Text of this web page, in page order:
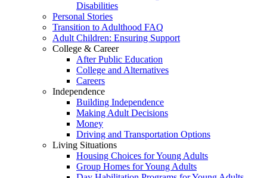
Disabilities
Personal Stories
Transition to Adulthood FAQ
Adult Children: Ensuring Support
College & Career
After Public Education
College and Alternatives
Careers
Independence
Building Independence
Making Adult Decisions
Money
Driving and Transportation Options
Living Situations
Housing Choices for Young Adults
Group Homes for Young Adults